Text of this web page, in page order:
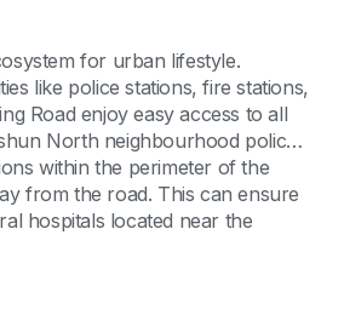
for urban lifestyle.
like police stations, fire stations,
Road enjoy easy access to all
North neighbourhood police
within the perimeter of the
from the road. This can ensure
hospitals located near the